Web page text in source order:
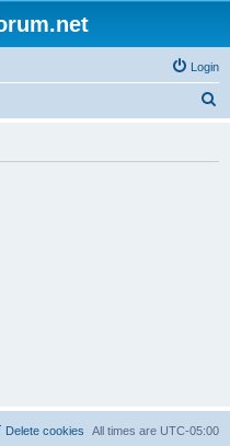
Login
All times are UTC-05:00
Delete cookies